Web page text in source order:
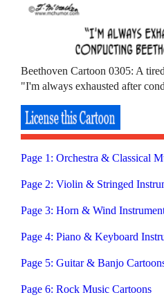
Beethoven Cartoon 0305: A
"I'm always exhausted after
Page 1: Orchestra & Classical
Page 2: Violin & Stringed
Page 3: Horn & Wind
Page 4: Piano & Keyboard
Page 5: Guitar & Banjo
Page 6: Rock Music Cartoons